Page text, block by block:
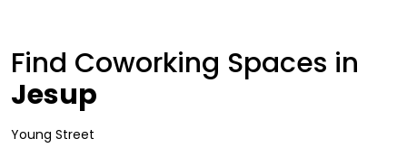
Find Coworking Spaces in
Jesup
Young Street